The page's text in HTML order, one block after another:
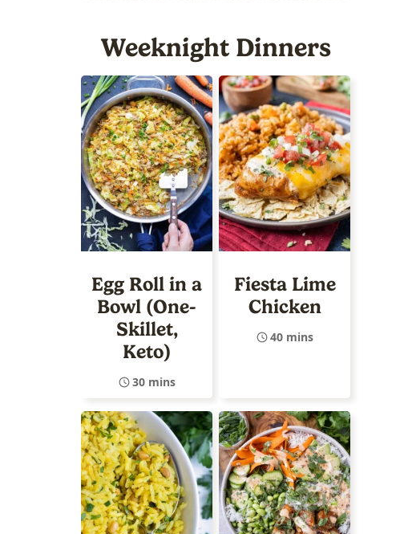
Weeknight Dinners
Egg Roll in a
Bowl (One-
Skillet,
Keto)
30 mins
Fiesta Lime
Chicken
40 mins